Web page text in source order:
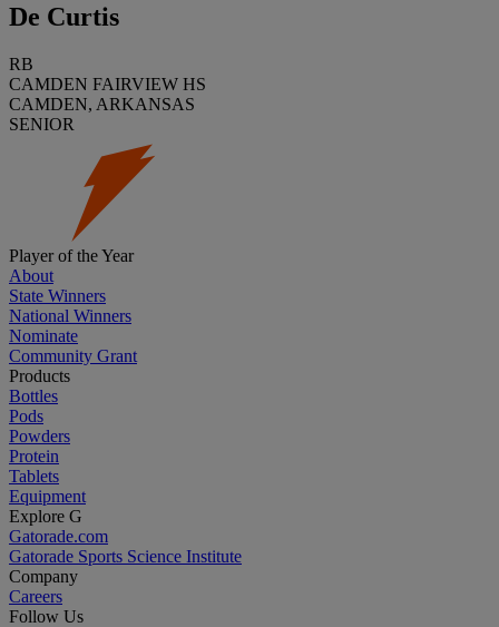
De Curtis
RB
CAMDEN FAIRVIEW HS
CAMDEN, ARKANSAS
SENIOR
Player of the Year
About
State Winners
National Winners
Nominate
Community Grant
Products
Bottles
Pods
Powders
Protein
Tablets
Equipment
Explore G
Gatorade.com
Gatorade Sports Science Institute
Company
Careers
Follow Us